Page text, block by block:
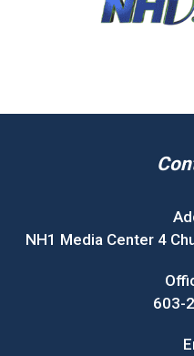
NH1 Media Center 4
603-